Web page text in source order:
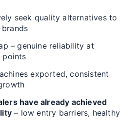
seek quality alternatives to
– genuine reliability at
points
exported, consistent
have already achieved
– low entry barriers, healthy